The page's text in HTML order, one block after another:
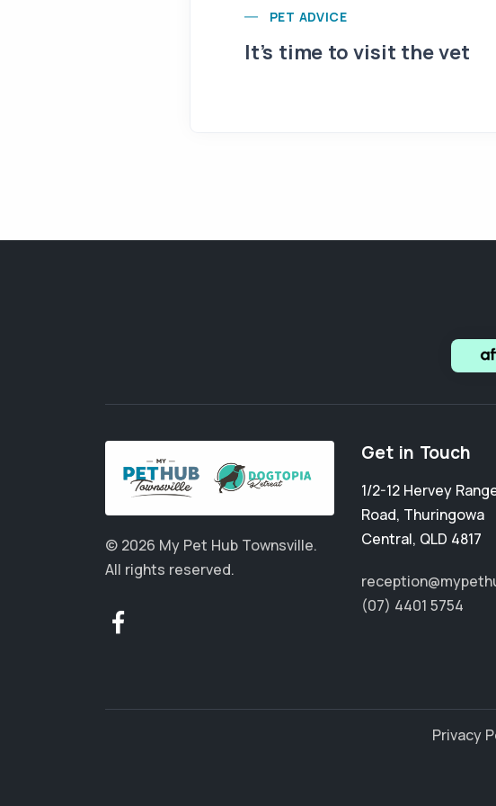
PET ADVICE
It’s time to visit the vet
© 2026 My Pet Hub Townsville.
All rights reserved.
Get in Touch
1/2-12 Hervey
Road, Thuringowa
Central, QLD 4817
(07) 4401 5754
Privacy